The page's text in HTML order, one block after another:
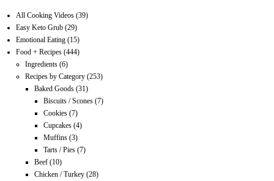
All Cooking Videos (39)
Easy Keto Grub (29)
Emotional Eating (15)
Food + Recipes (444)
Ingredients (6)
Recipes by Category (253)
Baked Goods (31)
Biscuits / Scones (7)
Cookies (7)
Cupcakes (4)
Muffins (3)
Tarts / Pies (7)
Beef (10)
Chicken / Turkey (28)